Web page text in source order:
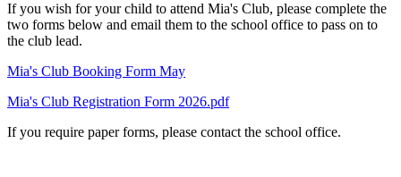
If you wish for your child to attend Mia's Club, please complete the
two forms below and email them to the school office to pass on to
the club lead.
Mia's Club Booking Form May
Mia's Club Registration Form 2026.pdf
If you require paper forms, please contact the school office.